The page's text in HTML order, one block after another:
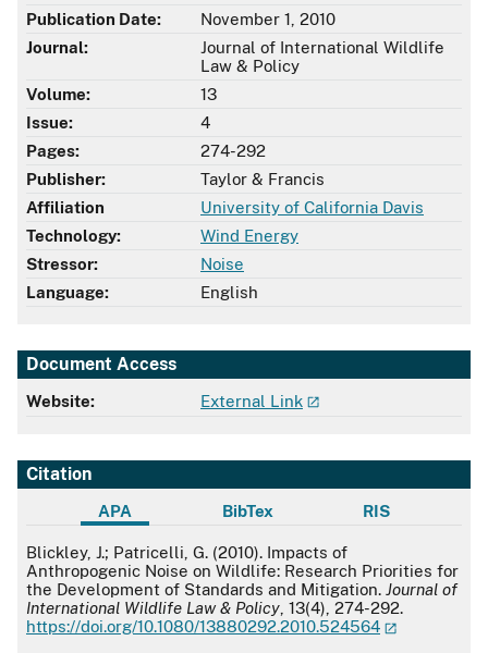
Publication Date:
November 1, 2010
Journal:
Journal of International Wildlife
Law & Policy
Volume:
13
Issue:
4
Pages:
274-292
Publisher:
Taylor & Francis
Affiliation
University of California Davis
Technology:
Wind Energy
Stressor:
Noise
Language:
English
Document Access
Website: External Link
Citation
APA BibTex RIS
APA
Blickley, J.; Patricelli, G. (2010). Impacts of
Anthropogenic Noise on Wildlife: Research Priorities for
the Development of Standards and Mitigation. Journal of
International Wildlife Law & Policy , 13(4), 274-292.
https://doi.org/10.1080/13880292.2010.524564